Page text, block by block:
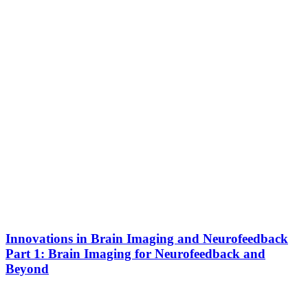
Innovations in Brain Imaging and Neurofeedback
Part 1: Brain Imaging for Neurofeedback and
Beyond